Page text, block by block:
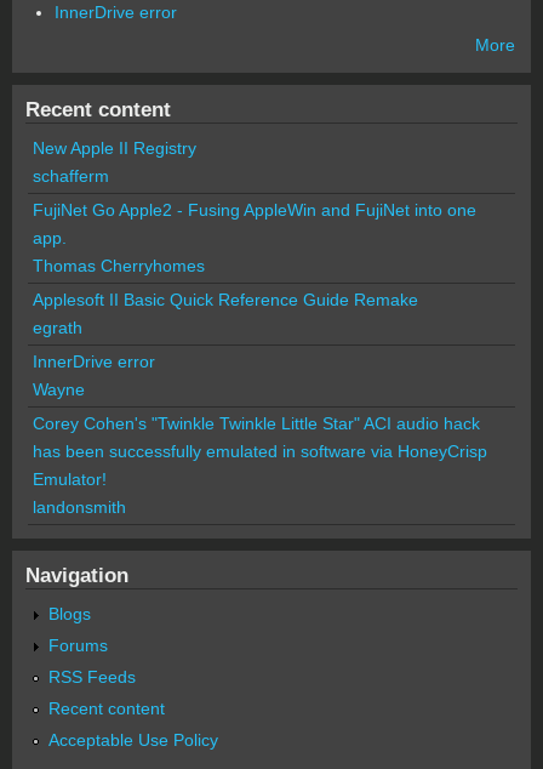
InnerDrive error
More
Recent content
New Apple II Registry
schafferm
FujiNet Go Apple2 - Fusing AppleWin and FujiNet into one
app.
Thomas Cherryhomes
Applesoft II Basic Quick Reference Guide Remake
egrath
InnerDrive error
Wayne
Corey Cohen's "Twinkle Twinkle Little Star" ACI audio hack
has been successfully emulated in software via HoneyCrisp
Emulator!
landonsmith
Navigation
Blogs
Forums
RSS Feeds
Recent content
Acceptable Use Policy